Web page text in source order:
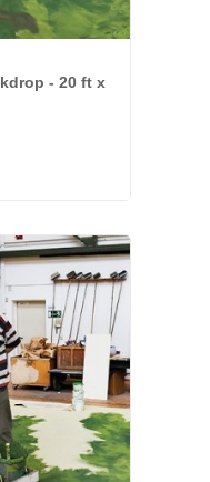
- 20 ft x